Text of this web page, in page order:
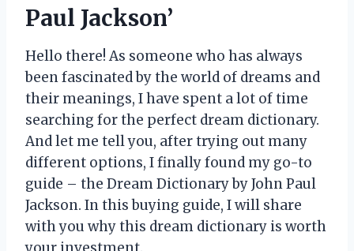
Paul Jackson’
Hello there! As someone who has always
been fascinated by the world of dreams and
their meanings, I have spent a lot of time
searching for the perfect dream dictionary.
And let me tell you, after trying out many
different options, I finally found my go-to
guide – the Dream Dictionary by John Paul
Jackson. In this buying guide, I will share
with you why this dream dictionary is worth
your investment.